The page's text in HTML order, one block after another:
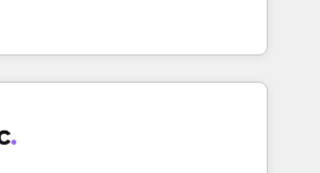
in 30+ industries • Proprietary
• Multilingual team:
systems into efficient,
that work across your entire
how. We know that no two